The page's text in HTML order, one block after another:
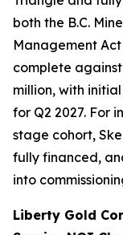
both the B.C.
Management
complete
million, with
for Q2 2027. For
stage cohort,
fully financed,
into
Liberty Gold